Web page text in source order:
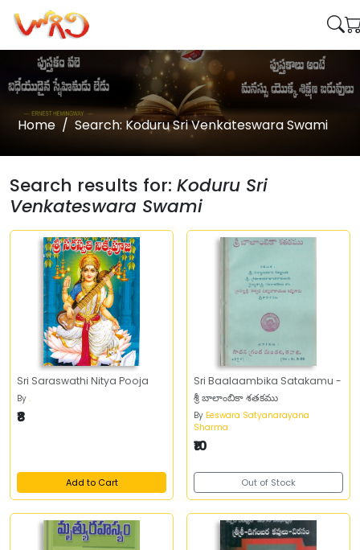
Home Search: Koduru Sri Venkateswara Swami
Search results for: Koduru Sri
Venkateswara Swami
Sri Saraswathi Nitya Pooja
By .
₹8
Add to Cart
Sri Baalaambika Satakamu -
శ్రీ బాలాంబికా శతకము
By Eeswara Satyanarayana
Sharma
₹10
Out of Stock